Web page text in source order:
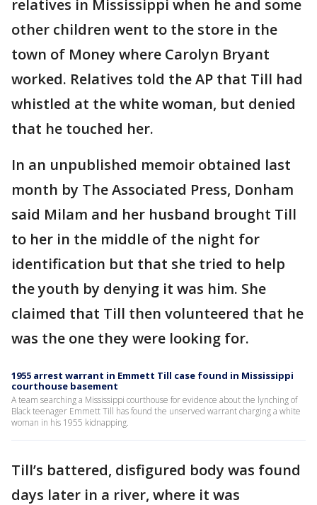
relatives in Mississippi when he and some
other children went to the store in the
town of Money where Carolyn Bryant
worked. Relatives told the AP that Till had
whistled at the white woman, but denied
that he touched her.
In an unpublished memoir obtained last
month by The Associated Press, Donham
said Milam and her husband brought Till
to her in the middle of the night for
identification but that she tried to help
the youth by denying it was him. She
claimed that Till then volunteered that he
was the one they were looking for.
1955 arrest warrant in Emmett Till case found in Mississippi
courthouse basement
A team searching a Mississippi courthouse for evidence about the lynching of
Black teenager Emmett Till has found the unserved warrant charging a white
woman in his 1955 kidnapping.
Till’s battered, disfigured body was found
days later in a river, where it was